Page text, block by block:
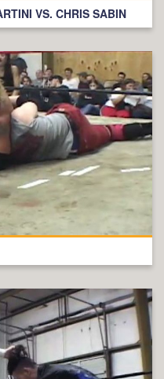
VS. CHRIS SABIN